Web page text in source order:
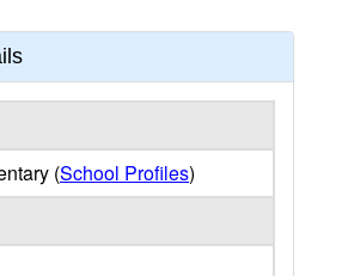
(School Profiles)